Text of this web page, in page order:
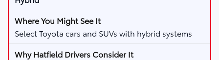
Select Toyota cars and SUVs with hybrid systems